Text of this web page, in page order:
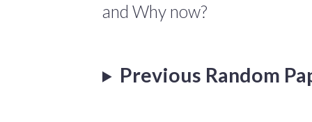
and Why now?
Previous Random